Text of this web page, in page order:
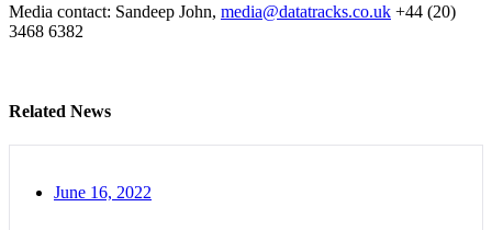
Media contact: Sandeep John, media@datatracks.co.uk +44 (20)
3468 6382
Related News
June 16, 2022